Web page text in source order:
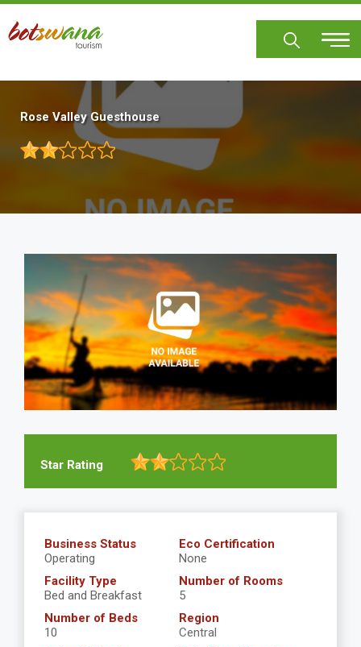
Skip
main
Rose Valley Guesthouse
Star Rating
Business Status
Operating
Eco Certification
None
Facility Type
Bed and Breakfast
Number of Rooms
5
Number of Beds
10
Region
Central